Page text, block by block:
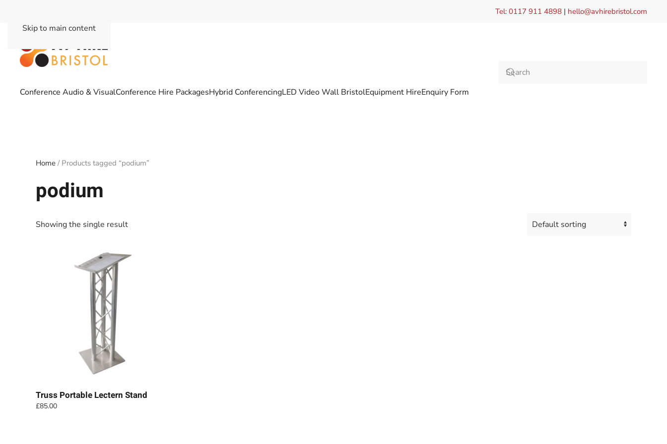
Skip to main content
Tel: 0117 911 4898 | hello@avhirebristol.com
Conference Audio & VisualConference Hire PackagesHybrid ConferencingLED Video Wall BristolEquipment HireEnquiry Form
Home / Products tagged “podium”
podium
Showing the single result
Truss Portable Lectern Stand
£85.00